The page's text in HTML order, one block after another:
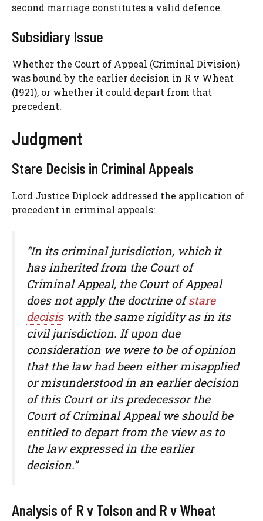
second marriage constitutes a valid defence.
Subsidiary Issue
Whether the Court of Appeal (Criminal Division)
was bound by the earlier decision in R v Wheat
(1921), or whether it could depart from that
precedent.
Judgment
Stare Decisis in Criminal Appeals
Lord Justice Diplock addressed the application of
precedent in criminal appeals:
“In its criminal jurisdiction, which it
has inherited from the Court of
Criminal Appeal, the Court of Appeal
does not apply the doctrine ofstare
decisiswith the same rigidity as in its
civil jurisdiction. If upon due
consideration we were to be of opinion
that the law had been either misapplied
or misunderstood in an earlier decision
of this Court or its predecessor the
Court of Criminal Appeal we should be
entitled to depart from the view as to
the law expressed in the earlier
decision.”
Analysis of R v Tolson and R v Wheat